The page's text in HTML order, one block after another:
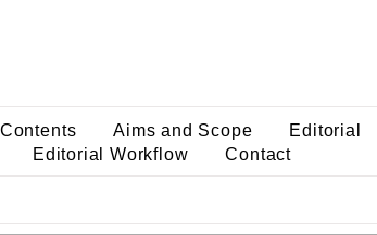
Aims and Scope
Editorial
Editorial Workflow Contact